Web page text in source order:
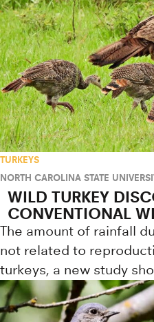
TURKEYS
NORTH CAROLINA STATE
WILD TURKEY
CONVENTIONAL
The amount of rainfall
not related to
turkeys, a new study